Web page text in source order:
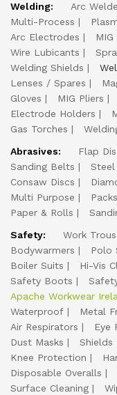
Welding: Arc
Multi-Process
Arc Electrodes
MIG
Wire Lubicants
Welding Shields
Lenses / Spares
Gloves
MIG Pliers
Electrode Holders
Gas Torches
Abrasives:
Flap
Sanding Belts
Consaw Discs
Multi Purpose
Paper & Rolls
Safety:
Work
Bodywarmers
Polo
Boiler Suits
Hi-Vis
Safety Boots
Apache Workwear
Waterproof
Metal
Air Respirators
Eye
Dust Masks
Shields
Knee Protection
Disposable Overalls
Surface Cleaning